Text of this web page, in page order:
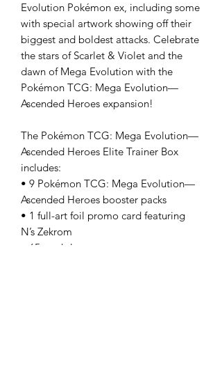
Evolution Pokémon ex, including some
with special artwork showing off their
biggest and boldest attacks. Celebrate
the stars of Scarlet & Violet and the
dawn of Mega Evolution with the
Pokémon TCG: Mega Evolution—
Ascended Heroes expansion!
The Pokémon TCG: Mega Evolution—
Ascended Heroes Elite Trainer Box
includes:
• 9 Pokémon TCG: Mega Evolution—
Ascended Heroes booster packs
• 1 full-art foil promo card featuring
N’s Zekrom
• 65 card sleeves